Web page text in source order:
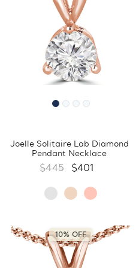
Joelle Solitaire Lab Diamond
Pendant Necklace
$445 $401
10% OFF